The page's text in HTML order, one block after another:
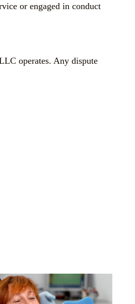
or engaged in conduct
operates. Any dispute